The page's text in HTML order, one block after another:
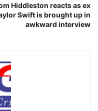
Hiddleston reacts as ex
Swift is brought up in
awkward interview